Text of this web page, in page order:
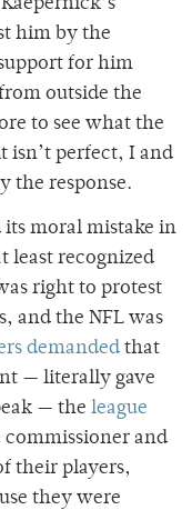
him by the
for him
outside the
to see what the
isn’t perfect, I and
the response.
its moral mistake in
least recognized
right to protest
and the NFL was
demanded that
— literally gave
— the league
commissioner and
their players,
they were